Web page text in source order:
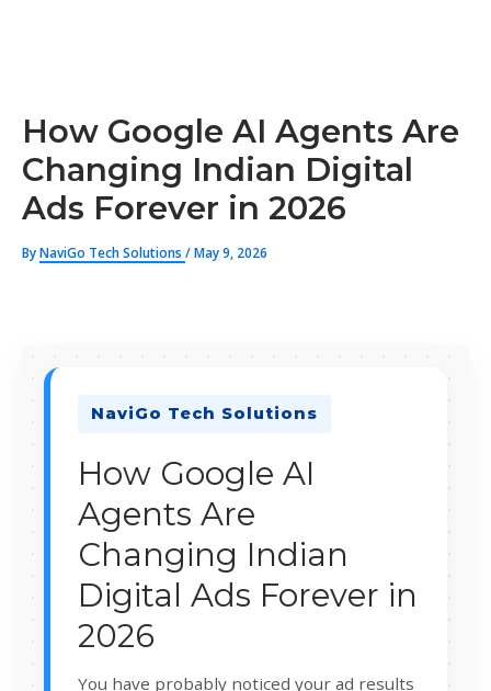
How Google AI Agents Are
Changing Indian Digital
Ads Forever in 2026
ByNaviGo Tech Solutions /May 9, 2026
NaviGo Tech Solutions
How Google AI
Agents Are
Changing Indian
Digital Ads Forever in
2026
You have probably noticed your ad results